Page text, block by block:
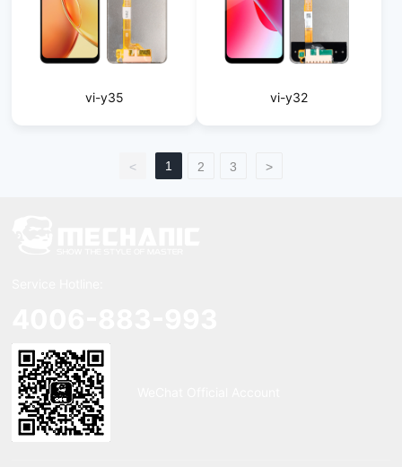
vi-y35 vi-y32
< 1 2 3 >